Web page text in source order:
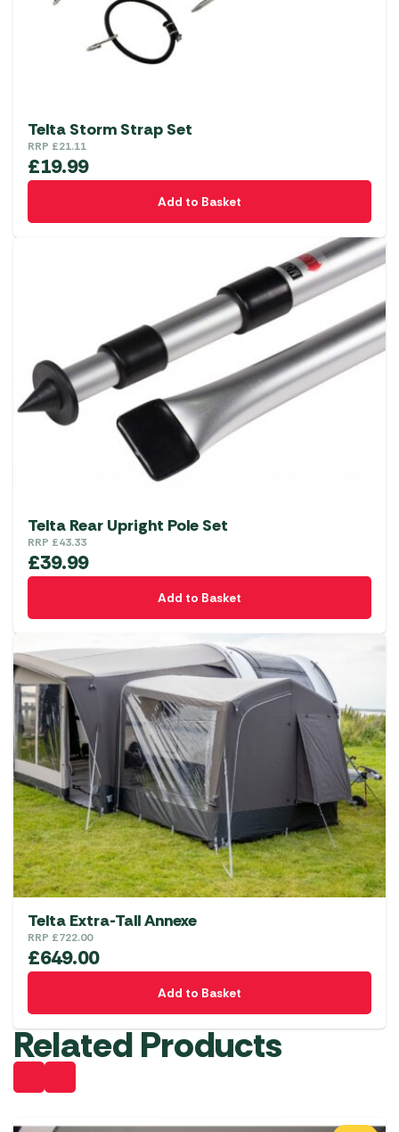
Telta Storm Strap Set
RRP £21.11
£19.99
Add to Basket
Telta Rear Upright Pole Set
RRP £43.33
£39.99
Add to Basket
Telta Extra-Tall Annexe
RRP £722.00
£649.00
Add to Basket
Related Products